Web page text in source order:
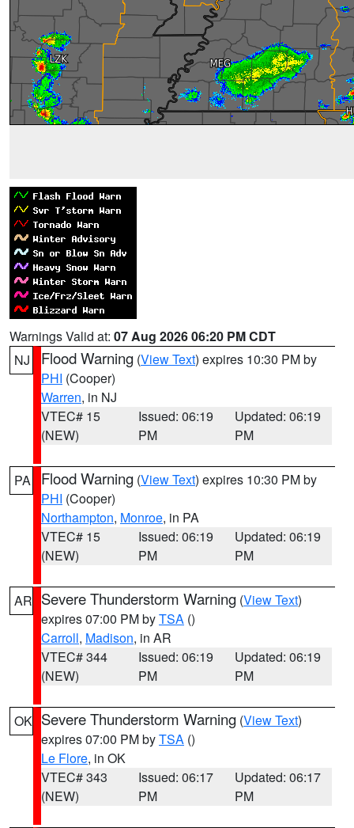
Warnings Valid at: 07 Aug 2026 06:20 PM CDT
NJ
Flood Warning (View Text) expires 10:30 PM by
PHI (Cooper)
Warren, in NJ
VTEC# 15
(NEW)
Issued: 06:19
PM
Updated: 06:19
PM
PA Flood Warning (View Text) expires 10:30 PM by
PHI (Cooper)
Northampton, Monroe, in PA
VTEC# 15
(NEW)
Issued: 06:19
PM
Updated: 06:19
PM
AR Severe Thunderstorm Warning (View Text)
expires 07:00 PM byTSA ()
Carroll, Madison, in AR
VTEC# 344
(NEW)
Issued: 06:19
PM
Updated: 06:19
PM
OK Severe Thunderstorm Warning (View Text)
expires 07:00 PM byTSA ()
Le Flore, in OK
VTEC# 343
(NEW)
Issued: 06:17
PM
Updated: 06:17
PM